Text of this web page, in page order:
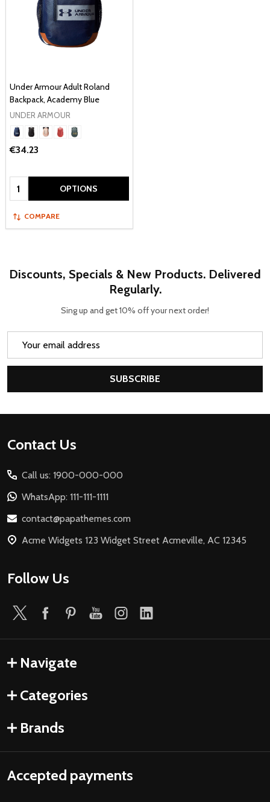
Under Armour Adult Roland
Backpack, Academy Blue
UNDER ARMOUR
€34.23
Quantity: OPTIONS
COMPARE
Discounts, Specials & New Products. Delivered
Regularly.
Sing up and get 10% off your next order!
SUBSCRIBE
Footer
Contact Us
Call us: 1900-000-000
WhatsApp: 111-111-1111
contact@papathemes.com
Acme Widgets 123 Widget Street Acmeville, AC 12345
Follow Us
Navigate
Categories
Brands
Accepted payments